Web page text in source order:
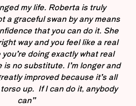
my life. Roberta is truly
a graceful swan by any means
that you can do it. She
way and you feel like a real
doing exactly what real
no substitute. I’m longer and
improved because it’s all
up. If I can do it, anybody
can”